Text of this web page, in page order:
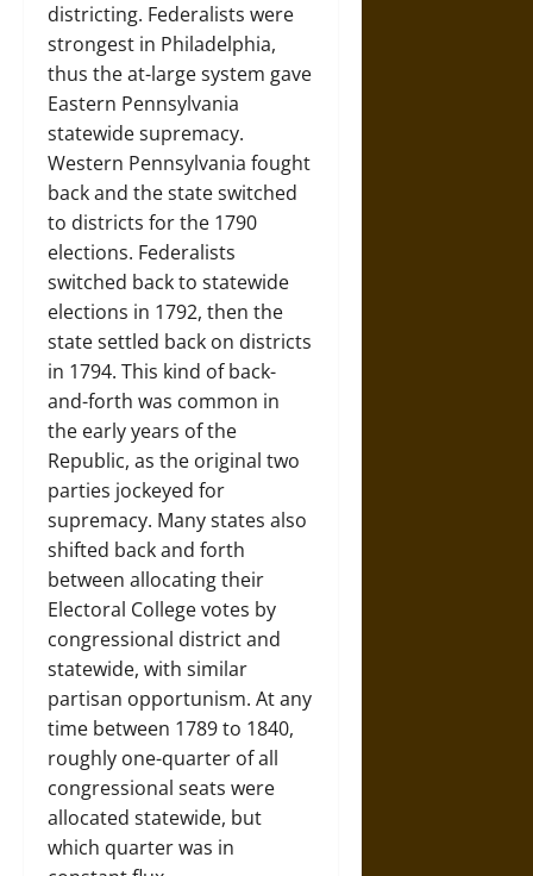
districting. Federalists were
strongest in Philadelphia,
thus the at-large system gave
Eastern Pennsylvania
statewide supremacy.
Western Pennsylvania fought
back and the state switched
to districts for the 1790
elections. Federalists
switched back to statewide
elections in 1792, then the
state settled back on districts
in 1794. This kind of back-
and-forth was common in
the early years of the
Republic, as the original two
parties jockeyed for
supremacy. Many states also
shifted back and forth
between allocating their
Electoral College votes by
congressional district and
statewide, with similar
partisan opportunism. At any
time between 1789 to 1840,
roughly one-quarter of all
congressional seats were
allocated statewide, but
which quarter was in